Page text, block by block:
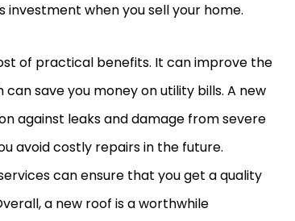
when you sell your home.
of practical benefits. It can improve the
save you money on utility bills. A new
against leaks and damage from severe
avoid costly repairs in the future.
can ensure that you get a quality
a new roof is a worthwhile